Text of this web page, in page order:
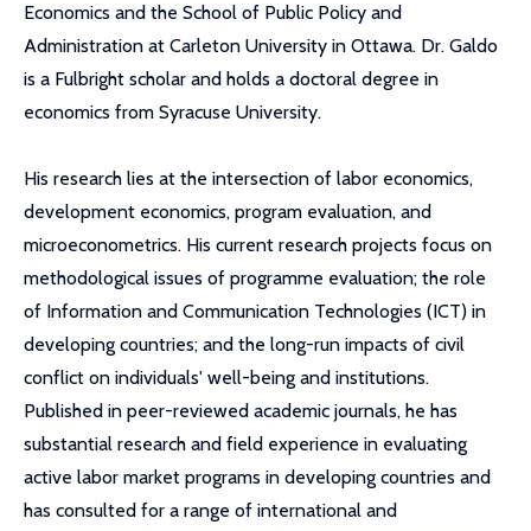
Economics and the School of Public Policy and
Administration at Carleton University in Ottawa. Dr. Galdo
is a Fulbright scholar and holds a doctoral degree in
economics from Syracuse University.
His research lies at the intersection of labor economics,
development economics, program evaluation, and
microeconometrics. His current research projects focus on
methodological issues of programme evaluation; the role
of Information and Communication Technologies (ICT) in
developing countries; and the long-run impacts of civil
conflict on individuals' well-being and institutions.
Published in peer-reviewed academic journals, he has
substantial research and field experience in evaluating
active labor market programs in developing countries and
has consulted for a range of international and